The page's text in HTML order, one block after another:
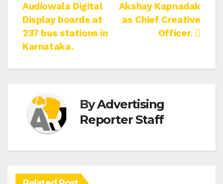
Akshay Kapnadak
as Chief Creative
Officer.
Audiowala Digital
Display boards at
237 bus stations in
Karnataka.
ByAdvertising
Reporter Staff